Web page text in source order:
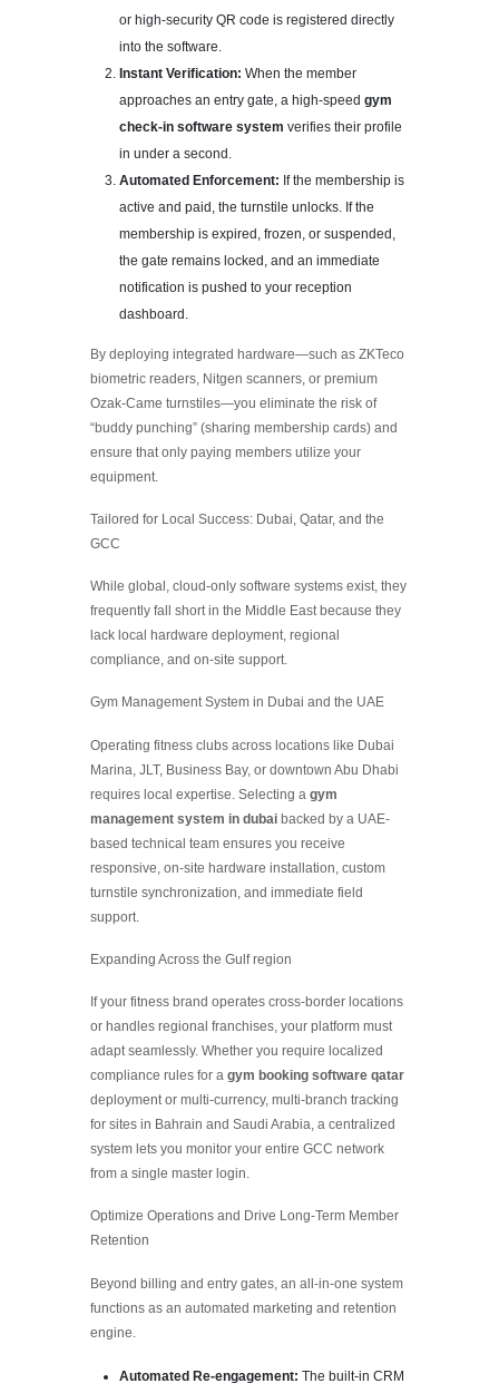
or high-security QR code is registered directly
into the software.
Instant Verification: When the member
approaches an entry gate, a high-speed gym
check-in software system verifies their profile
in under a second.
Automated Enforcement: If the membership is
active and paid, the turnstile unlocks. If the
membership is expired, frozen, or suspended,
the gate remains locked, and an immediate
notification is pushed to your reception
dashboard.
By deploying integrated hardware—such as ZKTeco
biometric readers, Nitgen scanners, or premium
Ozak-Came turnstiles—you eliminate the risk of
“buddy punching” (sharing membership cards) and
ensure that only paying members utilize your
equipment.
Tailored for Local Success: Dubai, Qatar, and the
GCC
While global, cloud-only software systems exist, they
frequently fall short in the Middle East because they
lack local hardware deployment, regional
compliance, and on-site support.
Gym Management System in Dubai and the UAE
Operating fitness clubs across locations like Dubai
Marina, JLT, Business Bay, or downtown Abu Dhabi
requires local expertise. Selecting a gym
management system in dubai backed by a UAE-
based technical team ensures you receive
responsive, on-site hardware installation, custom
turnstile synchronization, and immediate field
support.
Expanding Across the Gulf region
If your fitness brand operates cross-border locations
or handles regional franchises, your platform must
adapt seamlessly. Whether you require localized
compliance rules for a gym booking software qatar
deployment or multi-currency, multi-branch tracking
for sites in Bahrain and Saudi Arabia, a centralized
system lets you monitor your entire GCC network
from a single master login.
Optimize Operations and Drive Long-Term Member
Retention
Beyond billing and entry gates, an all-in-one system
functions as an automated marketing and retention
engine.
Automated Re-engagement: The built-in CRM